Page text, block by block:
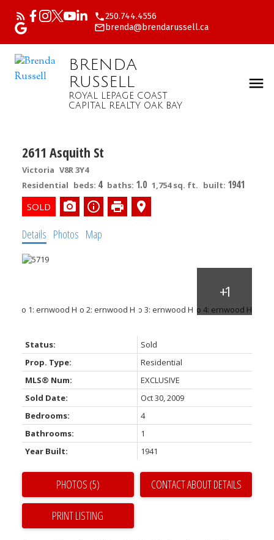
250.744.4556
brenda@brendarussell.ca
BRENDA
RUSSELL
ROYAL LEPAGE COAST
CAPITAL REALTY OAK BAY
2611 Asquith St
Victoria V8R 3Y4
Residential beds: 4 baths: 1.0 1,754 sq. ft. built: 1941
Details Photos Map
Status:
Sold
Prop. Type:
Residential
MLS® Num:
EXCLUSIVE
Sold Date:
Oct 30, 2009
Bedrooms:
4
Bathrooms:
1
Year Built:
1941
PHOTOS (5) CONTACT ABOUT DETAILS
PRINT LISTING